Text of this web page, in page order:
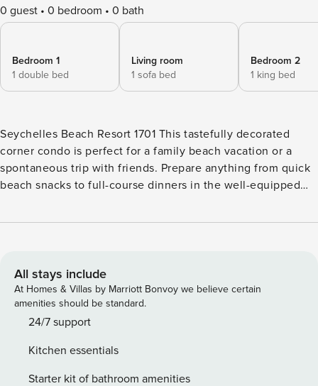
0 guest 0 bedroom 0 bath
Bedroom 1
1 double bed
Living room
1 sofa bed
Bedroom 2
1 king bed
Seychelles Beach Resort 1701 This tastefully decorated
corner condo is perfect for a family beach vacation or a
spontaneous trip with friends. Prepare anything from quick
beach snacks to full-course dinners in the well-equipped
breakfast bar, then gather in the formal dining room.
sounds of the Gulf. With a seasonally heated outdoor
community pool, a spacious sundeck, and a fitness room,
you and your group are sure to have plenty of fun in the sun
on your next vacation to Panama City Beach! This condo,
the surf and sand. Cruise along Thomas Drive to discover a
number of popular restaurants and local shops. Book a trip
All stays include
At Homes & Villas by Marriott Bonvoy we believe certain
amenities should be standard.
24/7 support
Kitchen essentials
Starter kit of bathroom amenities